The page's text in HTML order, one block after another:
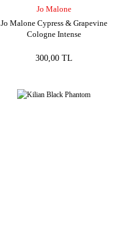
Jo Malone
Jo Malone Cypress & Grapevine
Cologne Intense
300,00 TL